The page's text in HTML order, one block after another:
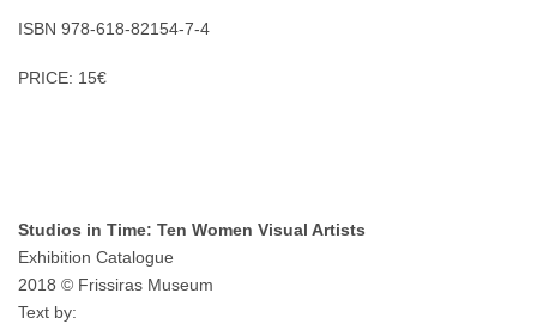
ISBN 978-618-82154-7-4
PRICE: 15€
Studios in Time: Ten Women Visual Artists
Exhibition Catalogue
2018 © Frissiras Museum
Text by: